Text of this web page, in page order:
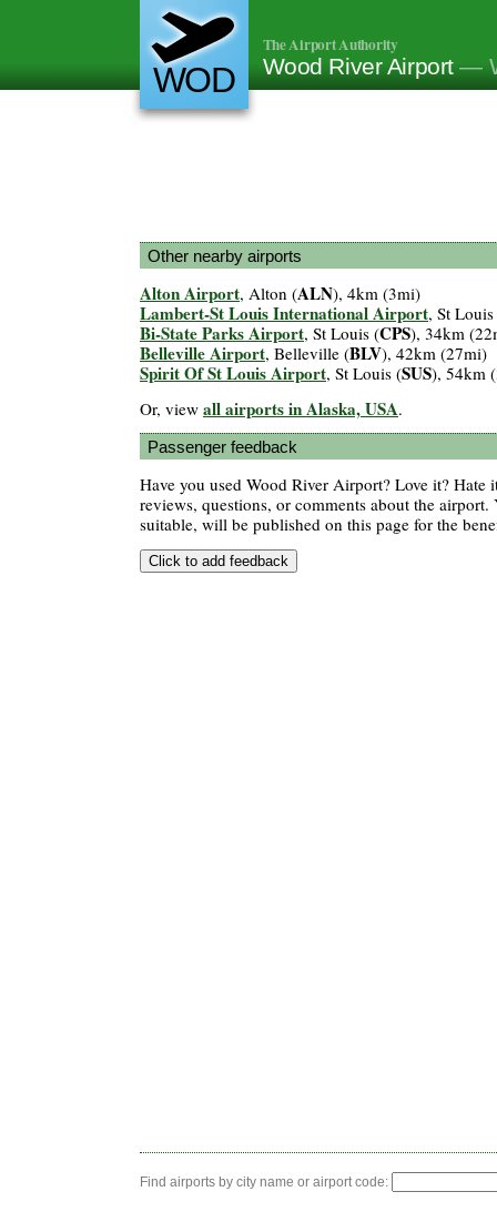
WOD
The Airport Authority
Wood River Airport—
Other nearby airports
Alton Airport, Alton (ALN), 4km (3mi)
Lambert-St Louis International Airport, St
Bi-State Parks Airport, St Louis (CPS), 34km
Belleville Airport, Belleville (BLV), 42km (27mi)
Spirit Of St Louis Airport, St Louis (SUS), 54km
Or, view all airports in Alaska, USA.
Passenger feedback
Have you used Wood River Airport? Love it? Hate
reviews, questions, or comments about the airport.
suitable, will be published on this page for the
Find airports by city name or airport code: